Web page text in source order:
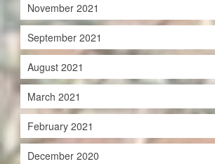
November 2021
September 2021
August 2021
March 2021
February 2021
December 2020